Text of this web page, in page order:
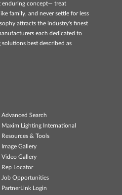
enduring concept— treat
family, and never settle for less
attracts the industry's finest
each dedicated to
best described as
Advanced Search
Maxim Lighting International
Resources & Tools
Image Gallery
Video Gallery
Rep Locator
Job Opportunities
PartnerLink Login